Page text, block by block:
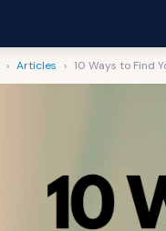
› Articles › 10 Ways to Find